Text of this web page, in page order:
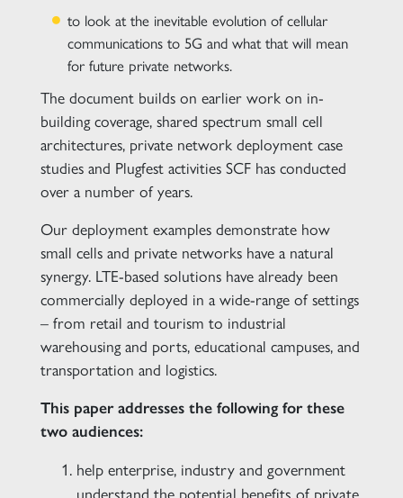
to look at the inevitable evolution of cellular
communications to 5G and what that will mean
for future private networks.
The document builds on earlier work on in-
building coverage, shared spectrum small cell
architectures, private network deployment case
studies and Plugfest activities SCF has conducted
over a number of years.
Our deployment examples demonstrate how
small cells and private networks have a natural
synergy. LTE-based solutions have already been
commercially deployed in a wide-range of settings
– from retail and tourism to industrial
warehousing and ports, educational campuses, and
transportation and logistics.
This paper addresses the following for these
two audiences:
help enterprise, industry and government
understand the potential benefits of private